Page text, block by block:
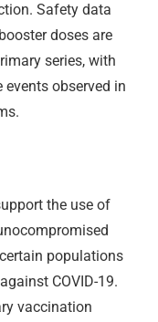
Safety data
doses are
series, with
observed in
the use of
populations
COVID-19.
vaccination